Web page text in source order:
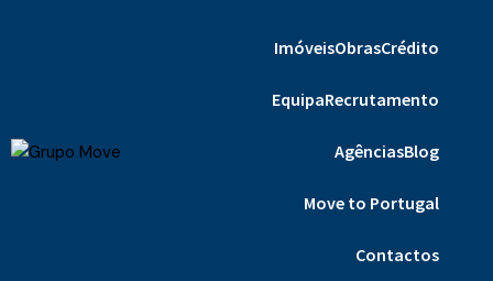
ImóveisObrasCrédito
EquipaRecrutamento
AgênciasBlog
Move to Portugal
Contactos